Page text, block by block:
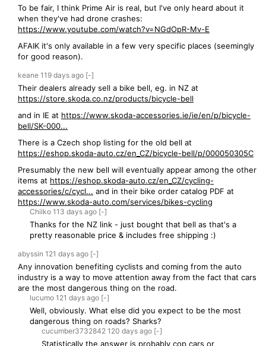
To be fair, I think Prime Air is real, but I've only heard about it
when they've had drone crashes:
https://www.youtube.com/watch?v=NGdOpR-Mv-E
AFAIK it's only available in a few very specific places (seemingly
for good reason).
keane 119 days ago [-]
Their dealers already sell a bike bell, eg. in NZ at
https://store.skoda.co.nz/products/bicycle-bell
and in IE at https://www.skoda-accessories.ie/ie/en/p/bicycle-
bell/SK-000...
There is a Czech shop listing for the old bell at
https://eshop.skoda-auto.cz/en_CZ/bicycle-bell/p/000050305C
Presumably the new bell will eventually appear among the other
items at https://eshop.skoda-auto.cz/en_CZ/cycling-
accessories/c/cycl... and in their bike order catalog PDF at
https://www.skoda-auto.com/services/bikes-cycling
Chilko 113 days ago [-]
Thanks for the NZ link - just bought that bell as that's a
pretty reasonable price & includes free shipping :)
abyssin 121 days ago [-]
Any innovation benefiting cyclists and coming from the auto
industry is a way to move attention away from the fact that cars
are the most dangerous thing on the road.
lucumo 121 days ago [-]
Well, obviously. What else did you expect to be the most
dangerous thing on roads? Sharks?
cucumber3732842 120 days ago [-]
Statistically the answer is probably cop cars or